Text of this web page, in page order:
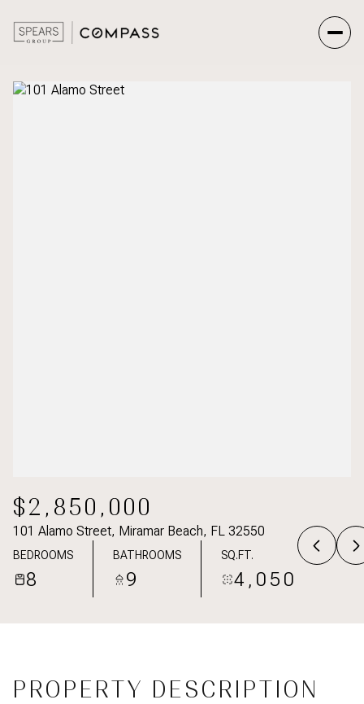
$2,850,000
101 Alamo Street, Miramar Beach, FL 32550
BEDROOMS
8
BATHROOMS
9
SQ.FT.
4,050
PROPERTY DESCRIPTION